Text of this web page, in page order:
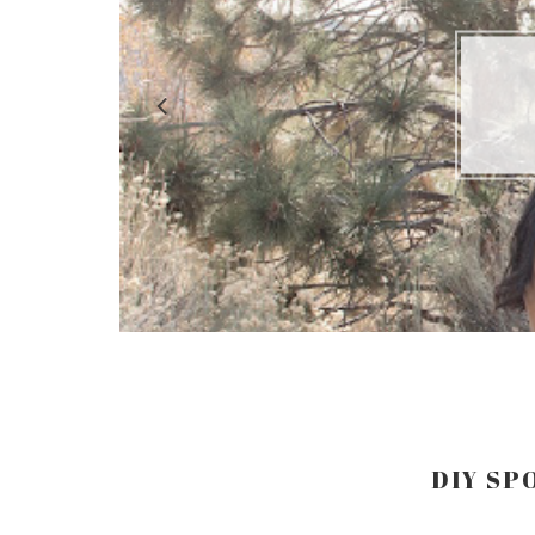
DIY